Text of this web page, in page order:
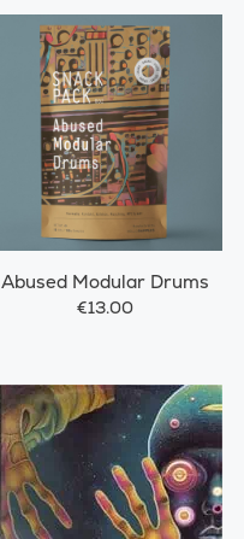
Abused Modular Drums
€13.00